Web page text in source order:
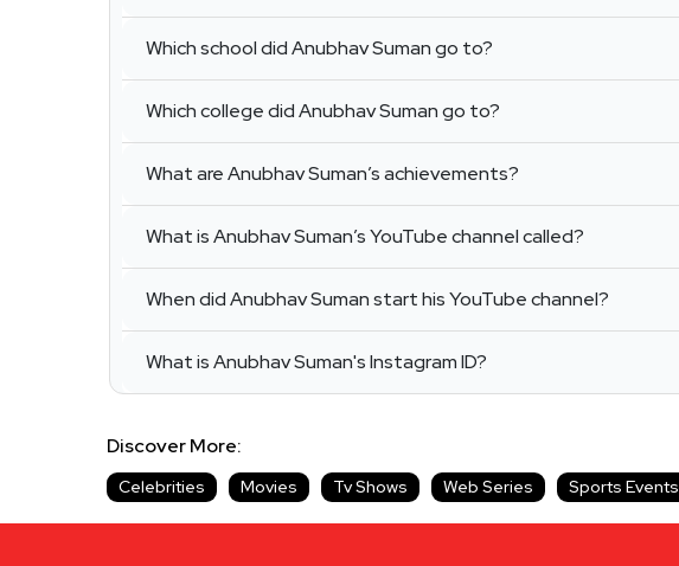
Which school did Anubhav Suman go to?
Which college did Anubhav Suman go to?
What are Anubhav Suman’s achievements?
What is Anubhav Suman’s YouTube channel called?
When did Anubhav Suman start his YouTube channel?
What is Anubhav Suman's Instagram ID?
Discover More:
Celebrities Movies Tv Shows Web Series Sports Events